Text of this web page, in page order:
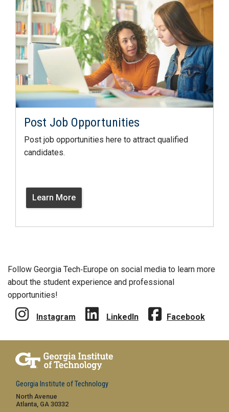
Post Job Opportunities
Post job opportunities here to attract qualified
candidates.
Learn More
Follow Georgia Tech‑Europe on social media to learn more
about the student experience and professional
opportunities!
Instagram LinkedIn Facebook
Georgia Institute of Technology
North Avenue
Atlanta, GA 30332